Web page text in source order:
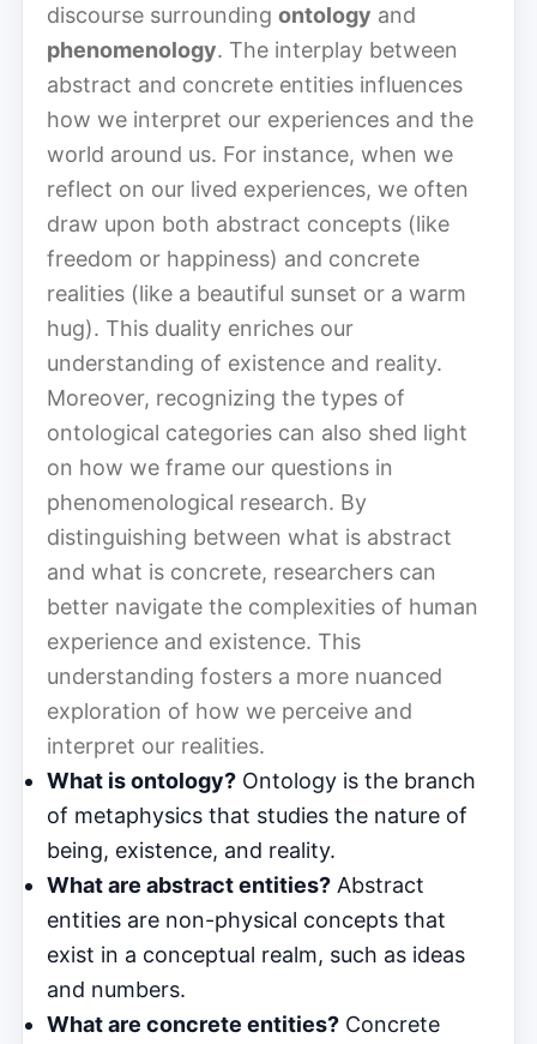
discourse surrounding ontology and
phenomenology. The interplay between
abstract and concrete entities influences
how we interpret our experiences and the
world around us. For instance, when we
reflect on our lived experiences, we often
draw upon both abstract concepts (like
freedom or happiness) and concrete
realities (like a beautiful sunset or a warm
hug). This duality enriches our
understanding of existence and reality.
Moreover, recognizing the types of
ontological categories can also shed light
on how we frame our questions in
phenomenological research. By
distinguishing between what is abstract
and what is concrete, researchers can
better navigate the complexities of human
experience and existence. This
understanding fosters a more nuanced
exploration of how we perceive and
interpret our realities.
What is ontology? Ontology is the branch
of metaphysics that studies the nature of
being, existence, and reality.
What are abstract entities? Abstract
entities are non-physical concepts that
exist in a conceptual realm, such as ideas
and numbers.
What are concrete entities? Concrete